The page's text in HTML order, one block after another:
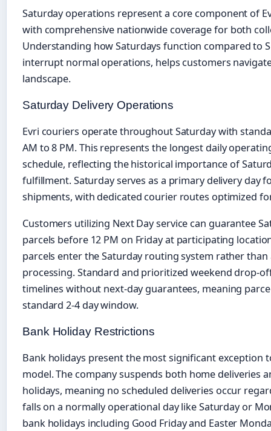
Saturday operations represent a core component of
with comprehensive nationwide coverage for both
Understanding how Saturdays function compared to
interrupt normal operations, helps customers
landscape.
Saturday Delivery Operations
Evri couriers operate throughout Saturday with
AM to 8 PM. This represents the longest daily
schedule, reflecting the historical importance of
fulfillment. Saturday serves as a primary delivery day
shipments, with dedicated courier routes optimized
Customers utilizing Next Day service can guarantee
parcels before 12 PM on Friday at participating
parcels enter the Saturday routing system rather
processing. Standard and prioritized weekend drop-
timelines without next-day guarantees, meaning
standard 2-4 day window.
Bank Holiday Restrictions
Bank holidays present the most significant exception
model. The company suspends both home deliveries
holidays, meaning no scheduled deliveries occur
falls on a normally operational day like Saturday or
bank holidays including Good Friday and Easter